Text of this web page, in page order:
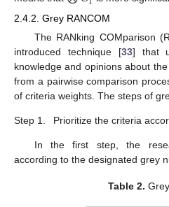
2.4.2. Grey RANCOM
The RANking COMparison
introduced technique [33] that
knowledge and opinions about
from a pairwise comparison
of criteria weights. The steps of
Step 1. Prioritize the criteria
In the first step, the
according to the designated grey
Table 2.